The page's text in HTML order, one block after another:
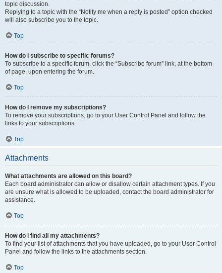
topic discussion.
Replying to a topic with the “Notify me when a reply is posted” option checked
will also subscribe you to the topic.
Top
How do I subscribe to specific forums?
To subscribe to a specific forum, click the “Subscribe forum” link, at the bottom
of page, upon entering the forum.
Top
How do I remove my subscriptions?
To remove your subscriptions, go to your User Control Panel and follow the
links to your subscriptions.
Top
Attachments
What attachments are allowed on this board?
Each board administrator can allow or disallow certain attachment types. If you
are unsure what is allowed to be uploaded, contact the board administrator for
assistance.
Top
How do I find all my attachments?
To find your list of attachments that you have uploaded, go to your User Control
Panel and follow the links to the attachments section.
Top